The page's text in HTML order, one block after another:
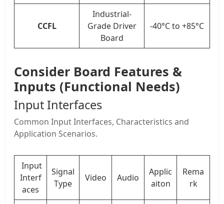
CCFL
Industrial-
Grade Driver
Board
-40°C to +85°C
Consider Board Features &
Inputs (Functional Needs)
Input Interfaces
Common Input Interfaces, Characteristics and
Application Scenarios.
Input
Interf
aces
Signal
Type
Video Audio
Applic
aiton
Rema
rk